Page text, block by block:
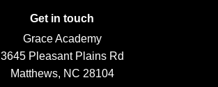
Get in touch
Grace Academy
3645 Pleasant Plains Rd
Matthews, NC 28104